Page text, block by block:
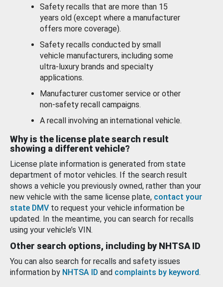
Safety recalls that are more than 15
years old (except where a manufacturer
offers more coverage).
Safety recalls conducted by small
vehicle manufacturers, including some
ultra-luxury brands and specialty
applications.
Manufacturer customer service or other
non-safety recall campaigns.
A recall involving an international vehicle.
Why is the license plate search result
showing a different vehicle?
License plate information is generated from state
department of motor vehicles. If the search result
shows a vehicle you previously owned, rather than your
new vehicle with the same license plate, contact your
state DMV to request your vehicle information be
updated. In the meantime, you can search for recalls
using your vehicle’s VIN.
Other search options, including by NHTSA ID
You can also search for recalls and safety issues
information by NHTSA ID and complaints by keyword.